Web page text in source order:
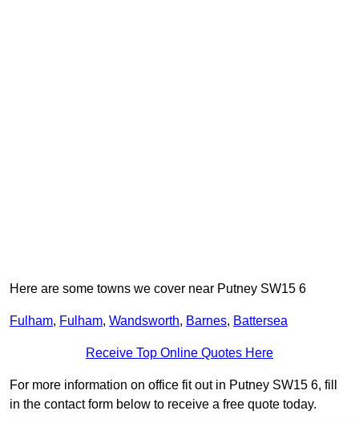
Here are some towns we cover near Putney SW15 6
Fulham, Fulham, Wandsworth, Barnes, Battersea
Receive Top Online Quotes Here
For more information on office fit out in Putney SW15 6, fill
in the contact form below to receive a free quote today.